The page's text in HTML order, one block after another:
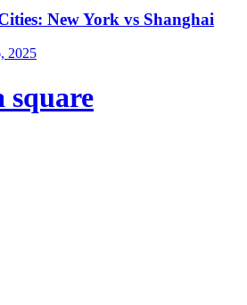
New York vs Shanghai
2025
square